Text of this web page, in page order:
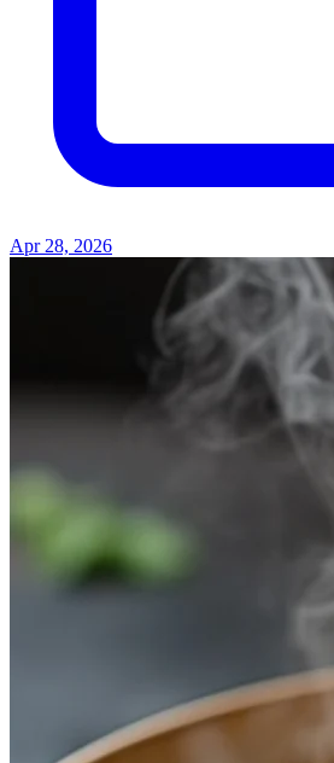
Apr 28, 2026